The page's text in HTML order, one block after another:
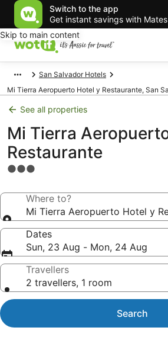
Switch to the app
Get instant savings with
Skip to main content
San Salvador Hotels
Mi Tierra Aeropuerto Hotel y Restaurante, San
See all properties
Mi Tierra
Restaurante
3.0
propertyWhere to?
Mi Tierra Aeropuerto Hotel y
Dates
Sun, 23 Aug - Mon, 24 Aug
Travellers
2 travellers, 1 room
Search